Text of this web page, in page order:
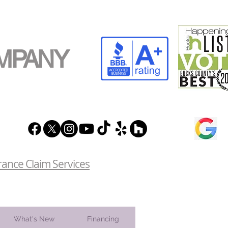
Claim Services
What's New Financing